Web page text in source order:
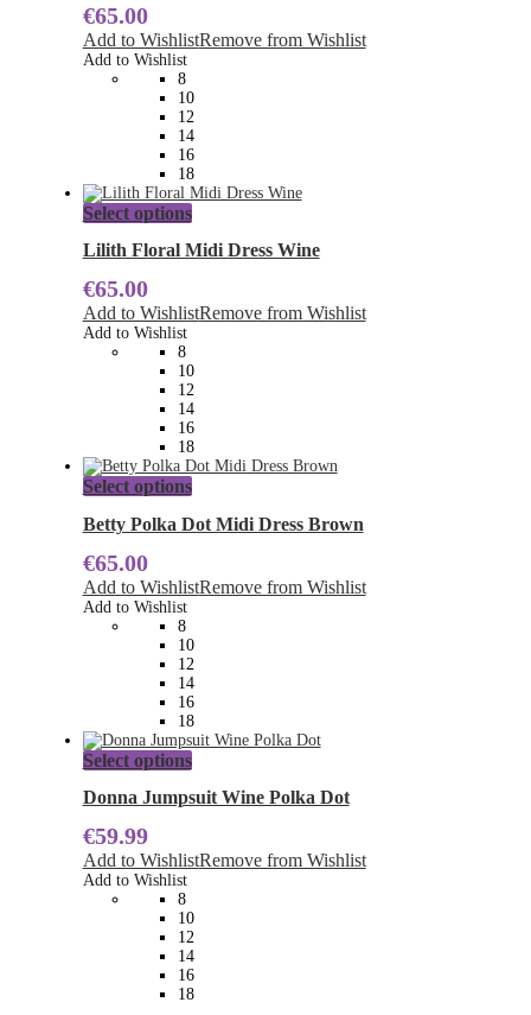
The
options
be
chosen
on
the
product
page
€65.00
Add to WishlistRemove from Wishlist
Add to Wishlist
8
10
12
14
16
18
Select optionsThis
product
has
The
options
be
chosen
on
the
product
page
Lilith Floral Midi Dress Wine
€65.00
Add to WishlistRemove from Wishlist
Add to Wishlist
8
10
12
14
16
18
Select optionsThis
has
The
options
be
chosen
on
the
product
page
Betty Polka Dot Midi Dress Brown
€65.00
Add to WishlistRemove from Wishlist
Add to Wishlist
8
10
12
14
16
18
Select optionsThis
has
The
options
be
chosen
on
the
product
page
Donna Jumpsuit Wine Polka Dot
€59.99
Add to WishlistRemove from Wishlist
Add to Wishlist
8
10
12
14
16
18